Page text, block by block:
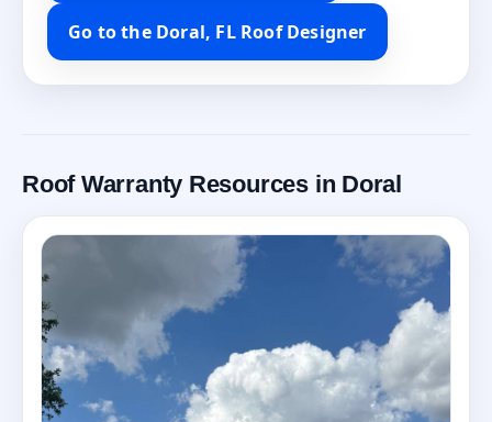
Go to the Doral, FL Roof Designer
Roof Warranty Resources in Doral